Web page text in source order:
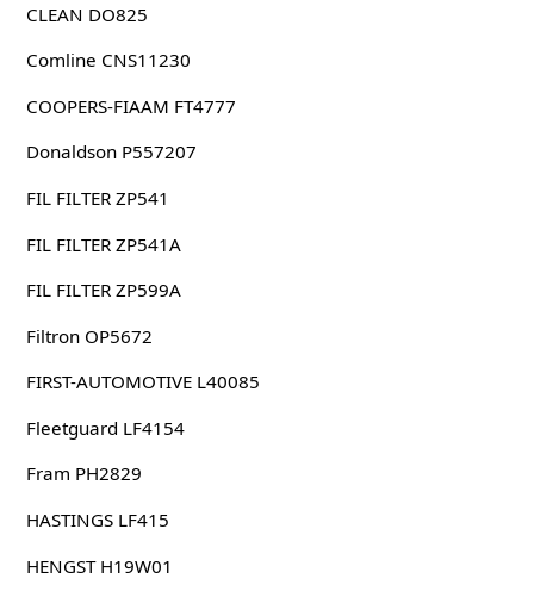
CLEAN DO825
Comline CNS11230
COOPERS-FIAAM FT4777
Donaldson P557207
FIL FILTER ZP541
FIL FILTER ZP541A
FIL FILTER ZP599A
Filtron OP5672
FIRST-AUTOMOTIVE L40085
Fleetguard LF4154
Fram PH2829
HASTINGS LF415
HENGST H19W01